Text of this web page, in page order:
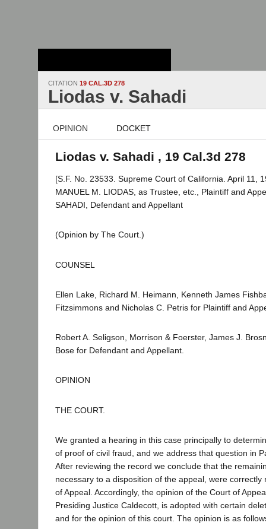
CITATION 19 CAL.3D 278
Liodas v. Sahadi
OPINION DOCKET
Liodas v. Sahadi , 19 Cal.3d 278
[S.F. No. 23533. Supreme Court of California. April 11,
MANUEL M. LIODAS, as Trustee, etc., Plaintiff and
SAHADI, Defendant and Appellant
(Opinion by The Court.)
COUNSEL
Ellen Lake, Richard M. Heimann, Kenneth James
Fitzsimmons and Nicholas C. Petris for Plaintiff and
Robert A. Seligson, Morrison & Foerster, James J.
Bose for Defendant and Appellant.
OPINION
THE COURT.
We granted a hearing in this case principally to
of proof of civil fraud, and we address that question in
After reviewing the record we conclude that the
necessary to a disposition of the appeal, were correctly
of Appeal. Accordingly, the opinion of the Court of
Presiding Justice Caldecott, is adopted with certain
and for the opinion of this court. The opinion is as